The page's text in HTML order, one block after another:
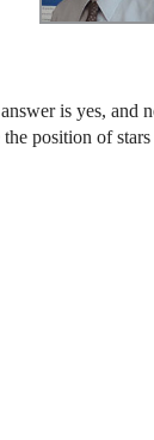
is yes, and
position of